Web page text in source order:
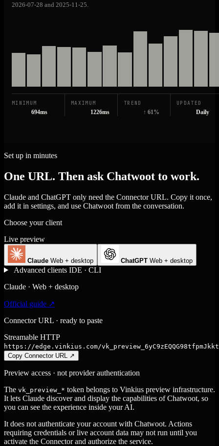
2026-07-28 and 2025-11-25.
MINIMUM
694ms
MAXIMUM
1226ms
TREND
↑ 61%
UPDATED
Daily
Set up in minutes
One URL. Then ask Chatwoot to work.
Claude and ChatGPT only need the Connector URL. Copy it once,
add it in settings, and use Chatwoot from the conversation.
Choose your client
Live preview
Claude Web + desktop ChatGPT Web + desktop
Advanced clients IDE · CLI
Claude · Web + desktop
Official guide ↗
Connector URL · ready to paste
Streamable HTTP
https://edge.vinkius.com/
Copy Connector URL
↗
Preview access · not provider authentication
The vk_preview_* token belongs to Vinkius preview infrastructure.
It lets Claude discover and display the capabilities of Chatwoot, so
you can see the experience inside your AI.
It does not authenticate your account with Chatwoot. Actions
requiring credentials or live account data may not run until you
activate the Connector and authorize the service.